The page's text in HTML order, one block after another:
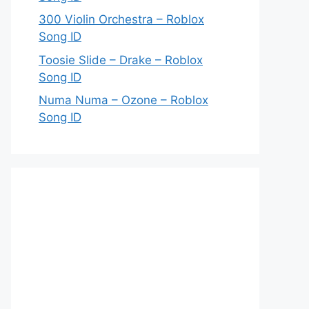
300 Violin Orchestra – Roblox
Song ID
Toosie Slide – Drake – Roblox
Song ID
Numa Numa – Ozone – Roblox
Song ID